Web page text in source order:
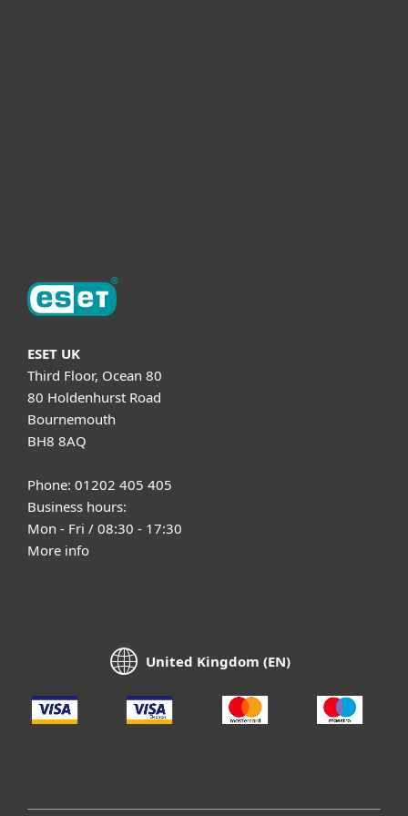
ESET UK
Third Floor, Ocean 80
80 Holdenhurst Road
Bournemouth
BH8 8AQ
Phone: 01202 405 405
Business hours:
Mon - Fri / 08:30 - 17:30
More info
United Kingdom (EN)